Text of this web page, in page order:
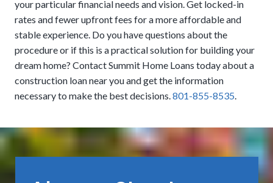
want to look for financing that includes them if there isn’t
money set aside to handle it after the fact.
USDA: The United States Department of Agriculture
promotes residency in rural areas by offering zero-cost
down payments. Eligibility is limited to people who meet
income limits and other guidelines.
No Origination, Processing, or Underwriting Fees:
We eliminate many of the added costs that other
companies sneak in to take more of your money. Our
affordable process that lets you put more into your
dream residence.
your particular financial needs and vision. Get locked-in
rates and fewer upfront fees for a more affordable and
stable experience. Do you have questions about the
procedure or if this is a practical solution for building your
dream home? Contact Summit Home Loans today about a
construction loan near you and get the information
necessary to make the best decisions.801-855-8535.